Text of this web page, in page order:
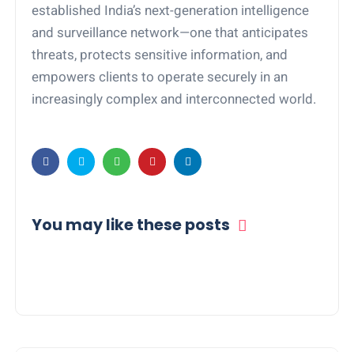
established India’s next-generation intelligence
and surveillance network—one that anticipates
threats, protects sensitive information, and
empowers clients to operate securely in an
increasingly complex and interconnected world.
You may like these posts